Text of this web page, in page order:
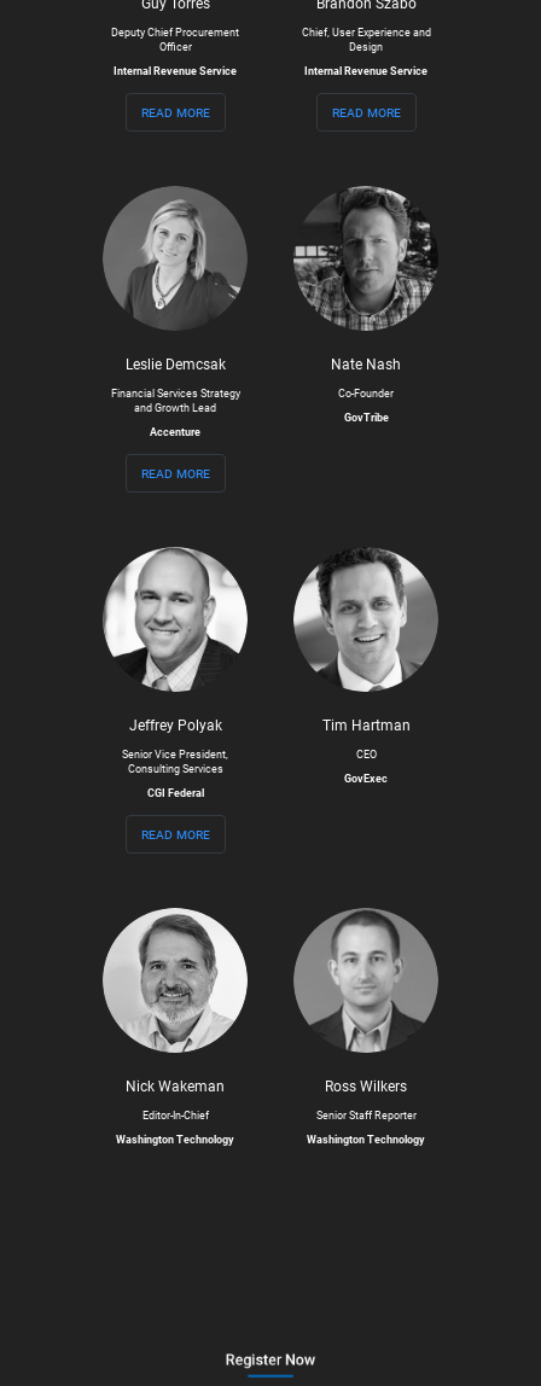
Guy Torres
Deputy Chief Procurement
Officer
Internal Revenue Service
read more
Brandon Szabo
Chief, User Experience and
Design
Internal Revenue Service
read more
Leslie Demcsak
Financial Services Strategy
and Growth Lead
Accenture
read more
Nate Nash
Co-Founder
GovTribe
Jeffrey Polyak
Senior Vice President,
Consulting Services
CGI Federal
read more
Tim Hartman
CEO
GovExec
Nick Wakeman
Editor-In-Chief
Washington Technology
Ross Wilkers
Senior Staff Reporter
Washington Technology